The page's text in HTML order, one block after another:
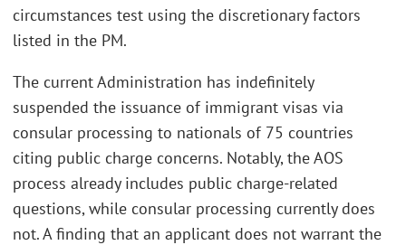
circumstances test using the discretionary factors
listed in the PM.
The current Administration has indefinitely
suspended the issuance of immigrant visas via
consular processing to nationals of 75 countries
citing public charge concerns. Notably, the AOS
process already includes public charge-related
questions, while consular processing currently does
not. A finding that an applicant does not warrant the